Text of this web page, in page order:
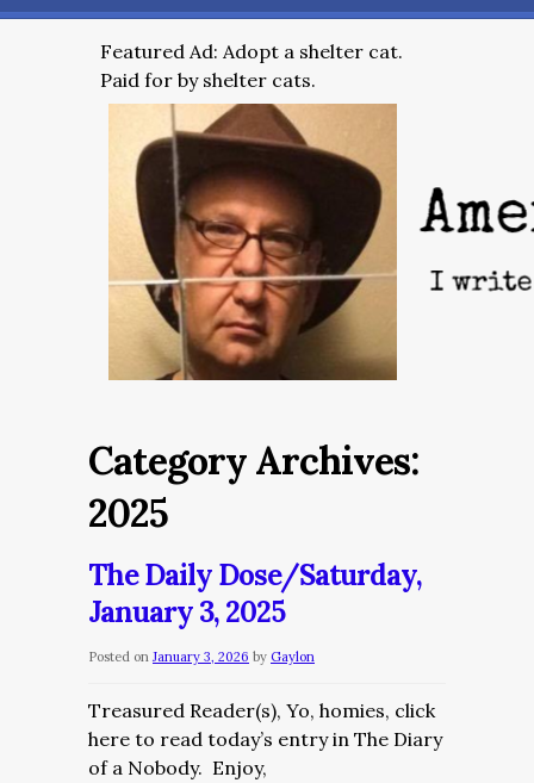
Featured Ad: Adopt a shelter cat.
Paid for by shelter cats.
Category Archives:
2025
The Daily Dose/Saturday,
January 3, 2025
Posted on January 3, 2026 by Gaylon
Treasured Reader(s), Yo, homies, click
here to read today’s entry in The Diary
of a Nobody. Enjoy,